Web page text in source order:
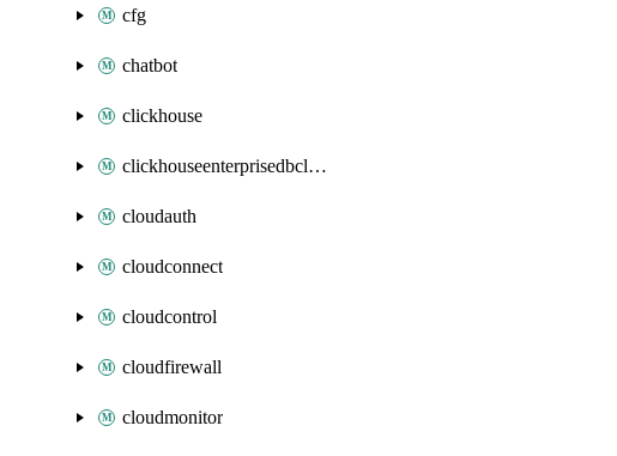
cfg
chatbot
clickhouse
clickhouseenterprisedbcluster
cloudauth
cloudconnect
cloudcontrol
cloudfirewall
cloudmonitor